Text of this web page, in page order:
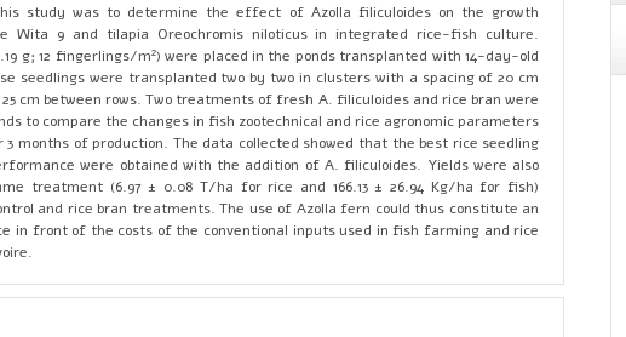
study was to determine the effect of Azolla filiculoides on the growth
Wita 9 and tilapia Oreochromis niloticus in integrated rice-fish culture.
g; 12 fingerlings/m²) were placed in the ponds transplanted with 14-day-old
seedlings were transplanted two by two in clusters with a spacing of 20 cm
cm between rows. Two treatments of fresh A. filiculoides and rice bran were
to compare the changes in fish zootechnical and rice agronomic parameters
months of production. The data collected showed that the best rice seedling
were obtained with the addition of A. filiculoides. Yields were also
treatment (6.97 ± 0.08 T/ha for rice and 166.13 ± 26.94 Kg/ha for fish)
and rice bran treatments. The use of Azolla fern could thus constitute an
in front of the costs of the conventional inputs used in fish farming and rice